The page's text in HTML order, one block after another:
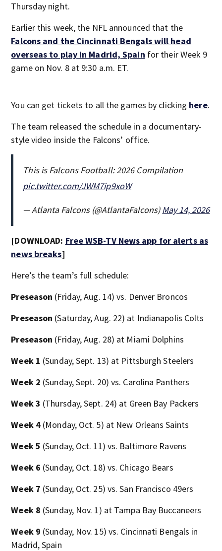
Thursday night.
Earlier this week, the NFL announced that the
Falcons and the Cincinnati Bengals will head
overseas to play in Madrid, Spain for their Week 9
game on Nov. 8 at 9:30 a.m. ET.
You can get tickets to all the games by clicking here.
The team released the schedule in a documentary-
style video inside the Falcons’ office.
This is Falcons Football: 2026 Compilation
pic.twitter.com/JWM7ip9xoW
— Atlanta Falcons (@AtlantaFalcons)May 14, 2026
[DOWNLOAD: Free WSB-TV News app for alerts as
news breaks]
Here’s the team’s full schedule:
Preseason (Friday, Aug. 14) vs. Denver Broncos
Preseason (Saturday, Aug. 22) at Indianapolis Colts
Preseason (Friday, Aug. 28) at Miami Dolphins
Week 1 (Sunday, Sept. 13) at Pittsburgh Steelers
Week 2 (Sunday, Sept. 20) vs. Carolina Panthers
Week 3 (Thursday, Sept. 24) at Green Bay Packers
Week 4 (Monday, Oct. 5) at New Orleans Saints
Week 5 (Sunday, Oct. 11) vs. Baltimore Ravens
Week 6 (Sunday, Oct. 18) vs. Chicago Bears
Week 7 (Sunday, Oct. 25) vs. San Francisco 49ers
Week 8 (Sunday, Nov. 1) at Tampa Bay Buccaneers
Week 9 (Sunday, Nov. 15) vs. Cincinnati Bengals in
Madrid, Spain